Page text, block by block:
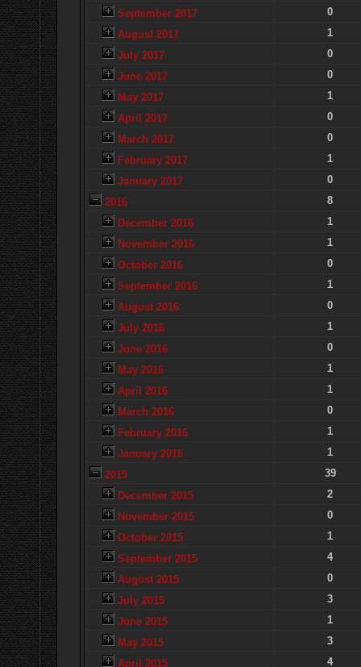
September 2017
0
August 2017
1
July 2017
0
June 2017
0
May 2017
1
April 2017
0
March 2017
0
February 2017
1
January 2017
0
2016
8
December 2016
1
November 2016
1
October 2016
0
September 2016
1
August 2016
0
July 2016
1
June 2016
0
May 2016
1
April 2016
1
March 2016
0
February 2016
1
January 2016
1
2015
39
December 2015
2
November 2015
0
October 2015
1
September 2015
4
August 2015
0
July 2015
3
June 2015
1
May 2015
3
April 2015
4